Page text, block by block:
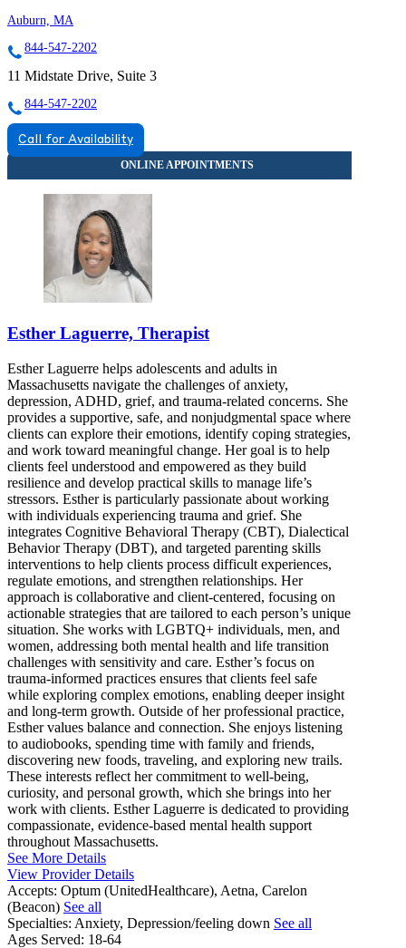
Auburn, MA
844-547-2202
11 Midstate Drive, Suite 3
844-547-2202
Call for Availability
Esther Laguerre, Therapist
Esther Laguerre helps adolescents and adults in
Massachusetts navigate the challenges of anxiety,
depression, ADHD, grief, and trauma-related concerns. She
provides a supportive, safe, and nonjudgmental space where
clients can explore their emotions, identify coping strategies,
and work toward meaningful change. Her goal is to help
clients feel understood and empowered as they build
resilience and develop practical skills to manage life’s
stressors. Esther is particularly passionate about working
with individuals experiencing trauma and grief. She
integrates Cognitive Behavioral Therapy (CBT), Dialectical
Behavior Therapy (DBT), and targeted parenting skills
interventions to help clients process difficult experiences,
regulate emotions, and strengthen relationships. Her
approach is collaborative and client-centered, focusing on
actionable strategies that are tailored to each person’s unique
situation. She works with LGBTQ+ individuals, men, and
women, addressing both mental health and life transition
challenges with sensitivity and care. Esther’s focus on
trauma-informed practices ensures that clients feel safe
while exploring complex emotions, enabling deeper insight
and long-term growth. Outside of her professional practice,
Esther values balance and connection. She enjoys listening
to audiobooks, spending time with family and friends,
discovering new foods, traveling, and exploring new trails.
These interests reflect her commitment to well-being,
curiosity, and personal growth, which she brings into her
work with clients. Esther Laguerre is dedicated to providing
compassionate, evidence-based mental health support
throughout Massachusetts.
See More Details
View Provider Details
Accepts: Optum (UnitedHealthcare), Aetna, Carelon
(Beacon) See all
Specialties: Anxiety, Depression/feeling down See all
Ages Served: 18-64